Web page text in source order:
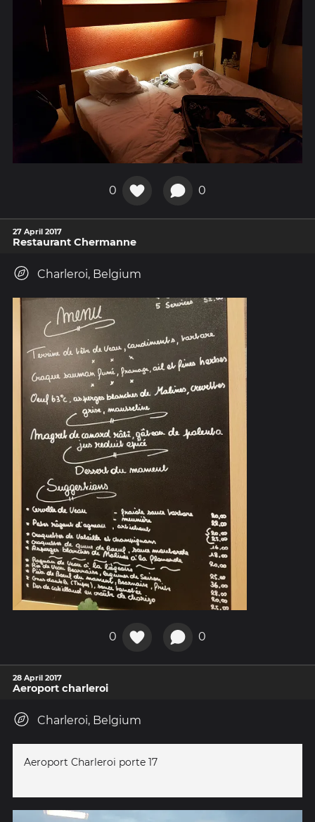
0 0
27 April 2017
Restaurant Chermanne
Charleroi, Belgium
0 0
28 April 2017
Aeroport charleroi
Charleroi, Belgium
Aeroport Charleroi porte 17